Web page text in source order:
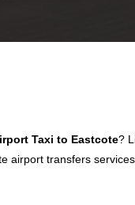
Taxi to Eastcote?
airport transfers